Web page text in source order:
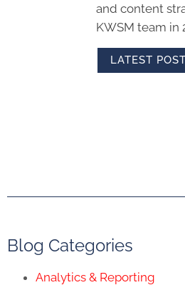
and content
KWSM team in
LATEST
Blog Categories
Analytics & Reporting